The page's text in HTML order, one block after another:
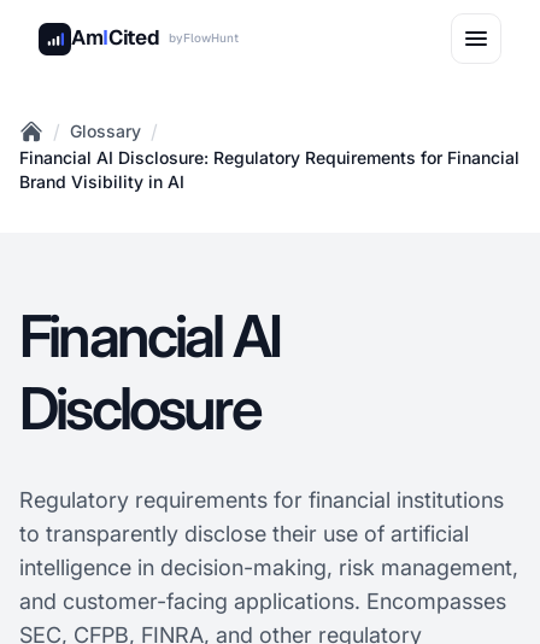
AmICited byFlowHunt
Home
/ Glossary /
Financial AI Disclosure: Regulatory Requirements for Financial
Brand Visibility in AI
Financial AI
Disclosure
Regulatory requirements for financial institutions
to transparently disclose their use of artificial
intelligence in decision-making, risk management,
and customer-facing applications. Encompasses
SEC, CFPB, FINRA, and other regulatory